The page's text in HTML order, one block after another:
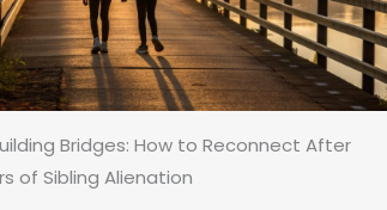
Bridges: How to Reconnect After
of Sibling Alienation